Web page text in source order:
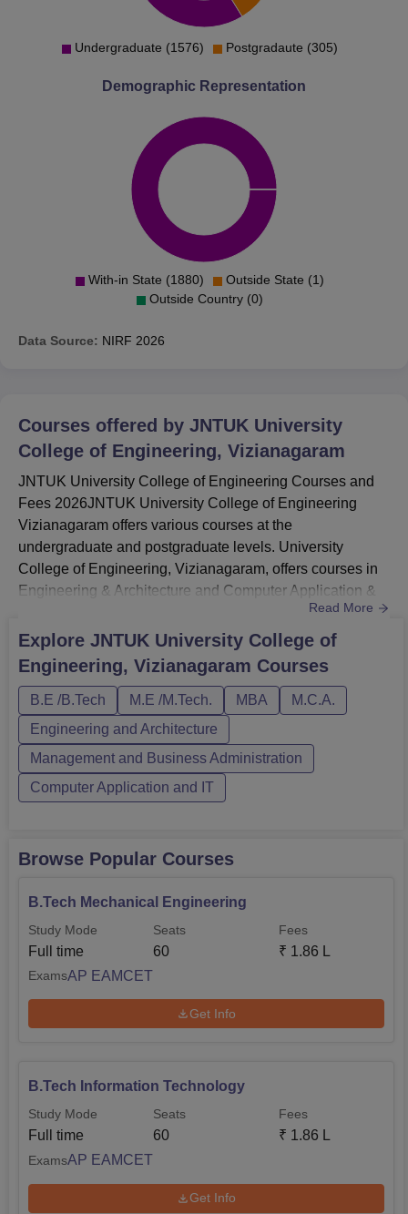
Undergraduate (1576) Postgradaute (305)
Demographic Representation
With-in State (1880)
Outside State (1)
Outside Country (0)
Data Source: NIRF 2026
Courses offered by JNTUK University
College of Engineering, Vizianagaram
JNTUK University College of Engineering Courses and
Fees 2026JNTUK University College of Engineering
Vizianagaram offers various courses at the
undergraduate and postgraduate levels. University
College of Engineering, Vizianagaram, offers courses in
Engineering & Architecture and Computer Application &
IT streams in full-time mode. JNTUK University College of
Engineering Vizianagaram courses include B.Tech,
M.Tech, and MCA degree courses.JNTUCEK B.Tech fee
offered to students is Rs 45,300.The fee for M.Tech and
MCA at JNTUK University College o...
Read More
Explore JNTUK University College of
Engineering, Vizianagaram Courses
B.E /B.Tech M.E /M.Tech. MBA
M.C.A.
Engineering and Architecture
Management and Business Administration
Computer Application and IT
Browse Popular Courses
B.Tech Mechanical Engineering
Study Mode
Full time
Seats
60
Fees
₹ 1.86 L
ExamsAP EAMCET
Get Info
B.Tech Information Technology
Study Mode
Full time
Seats
60
Fees
₹ 1.86 L
ExamsAP EAMCET
Get Info